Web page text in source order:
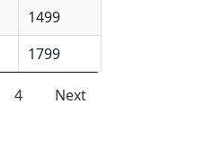
1499
1799
4 Next